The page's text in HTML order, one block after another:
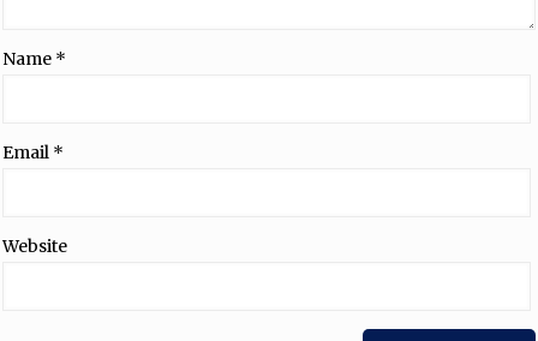
Name *
Email *
Website